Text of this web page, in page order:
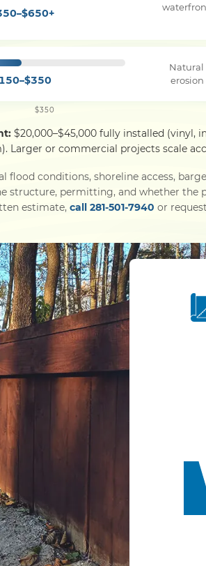
$350
$20,000–$45,000 fully installed (vinyl,
Larger or commercial projects scale
flood conditions, shoreline access,
structure, permitting, and whether the
estimate, call 281-501-7940 or